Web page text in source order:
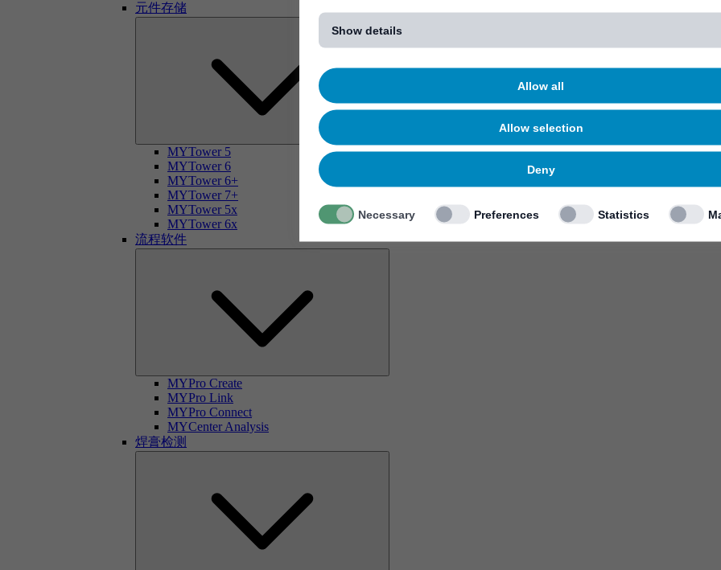
Show details
Allow all
Allow selection
Deny
Necessary Preferences Statistics
元件存储
MYTower 5
MYTower 6
MYTower 6+
MYTower 7+
MYTower 5x
MYTower 6x
流程软件
MYPro Create
MYPro Link
MYPro Connect
MYCenter Analysis
焊膏检测